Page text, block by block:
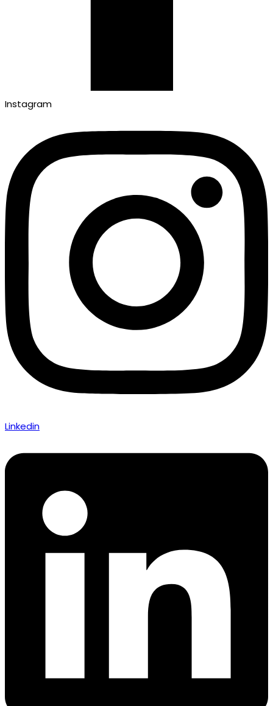
Instagram
Linkedin